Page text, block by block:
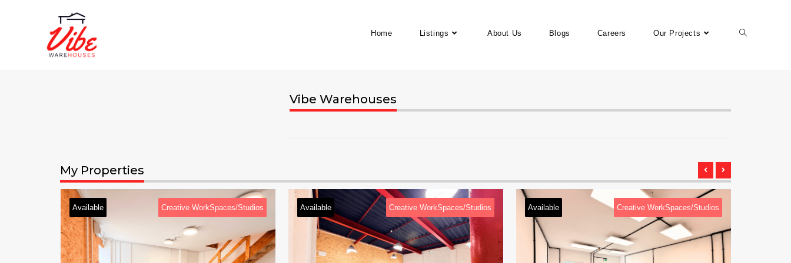
Home Listings About Us Blogs Careers Our Projects
Vibe Warehouses
My Properties
Creative WorkSpaces/Studios Available Creative WorkSpaces/Studios Available Creative WorkSpaces/Studios Available Creative WorkSpaces/